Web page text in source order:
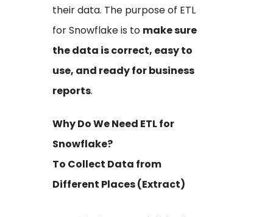
their data. The purpose of ETL
for Snowflake is to make sure
the data is correct, easy to
use, and ready for business
reports.
Why Do We Need ETL for
Snowflake?
To Collect Data from
Different Places (Extract)